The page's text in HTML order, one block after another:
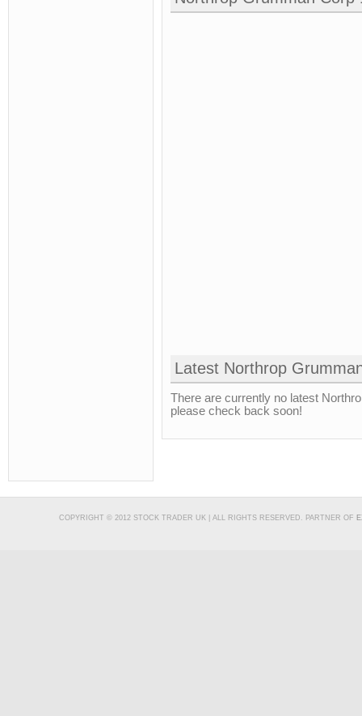
Latest Northrop
There are currently no latest
please check back soon!
COPYRIGHT © 2012 STOCK TRADER UK | ALL RIGHTS RESERVED. PARTNER OF